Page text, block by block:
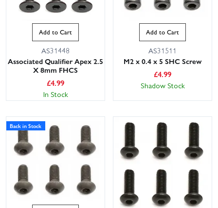
Add to Cart
AS31448
Associated Qualifier Apex 2.5
X 8mm FHCS
£4.99
In Stock
Add to Cart
AS31511
M2 x 0.4 x 5 SHC Screw
£4.99
Shadow Stock
Back in Stock